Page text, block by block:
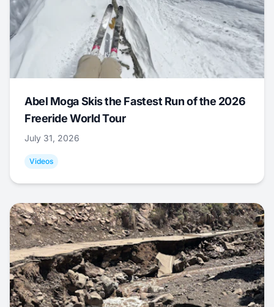
Abel Moga Skis the Fastest Run of the 2026
Freeride World Tour
July 31, 2026
Videos